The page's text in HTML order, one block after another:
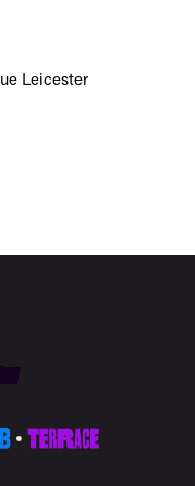
Leicester